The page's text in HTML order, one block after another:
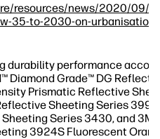
resources/news/2020/09/
35-to-2030-on-
durability performance
Diamond Grade™ DG
Prismatic Reflective
Sheeting Series
Series 3430, and
3924S Fluorescent